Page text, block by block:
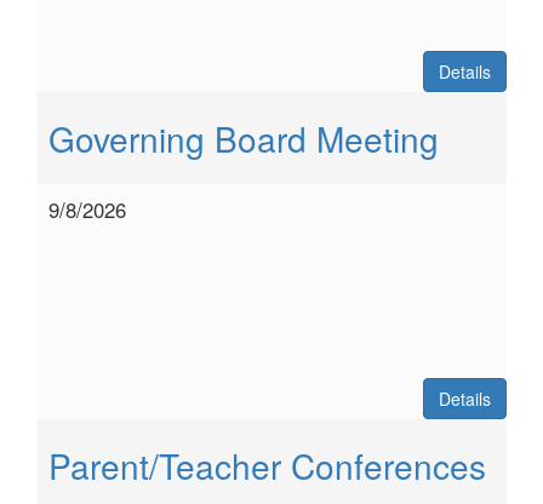
Details
Governing Board Meeting
9/8/2026
Details
Parent/Teacher Conferences